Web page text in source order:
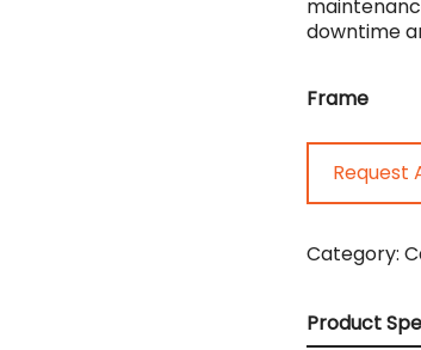
downtime
Frame
Request
Category:
Product